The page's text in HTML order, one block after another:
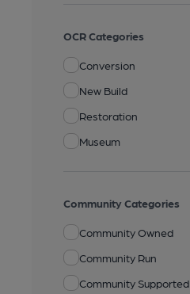
OCR Categories
Conversion
New Build
Restoration
Museum
Community Categories
Community Owned
Community Run
Community Supported